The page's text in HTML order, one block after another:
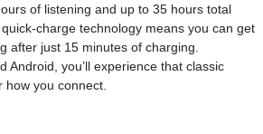
of listening and up to 35 hours total
charge technology means you can get
after just 15 minutes of charging.
Android, you’ll experience that classic
you connect.